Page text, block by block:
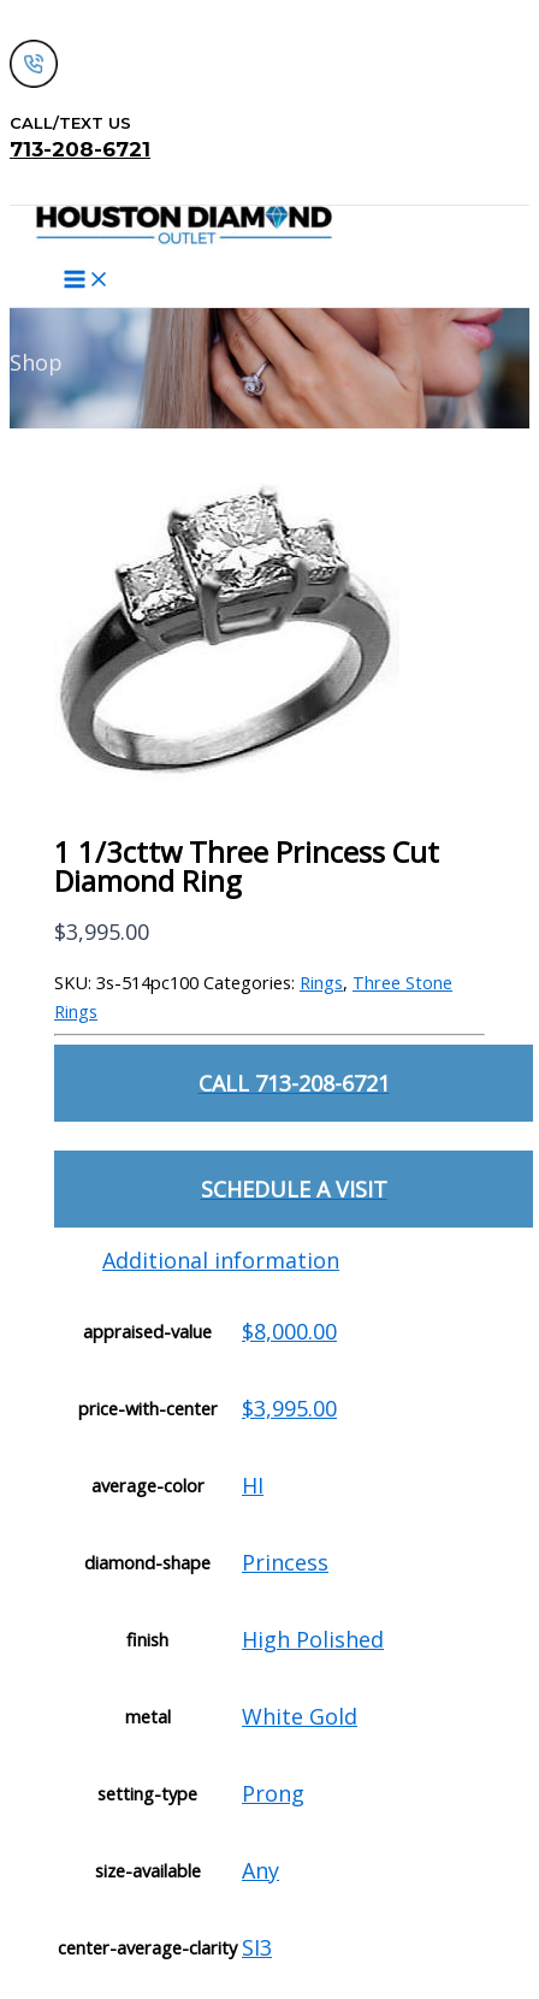
to
content
CALL/TEXT US
713-208-6721
Shop
1 1/3cttw Three Princess Cut
Diamond Ring
$3,995.00
SKU:3s-514pc100 Categories: Rings, Three Stone
Rings
CALL 713-208-6721
SCHEDULE A VISIT
Additional information
appraised-value $8,000.00
price-with-center $3,995.00
average-color HI
diamond-shape Princess
finish High Polished
metal White Gold
setting-type Prong
size-available Any
center-average-clarity SI3